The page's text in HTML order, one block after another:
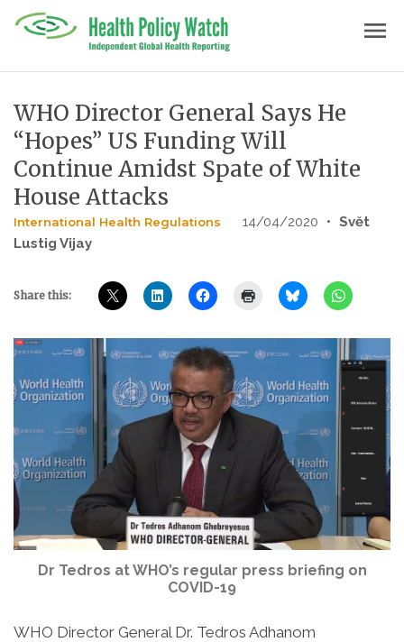
menu
WHO Director General Says He
“Hopes” US Funding Will
Continue Amidst Spate of White
House Attacks
International Health Regulations 14/04/2020 • Svĕt
Lustig Vijay
Share this:
Dr Tedros at WHO’s regular press briefing on
COVID-19
WHO Director General Dr. Tedros Adhanom